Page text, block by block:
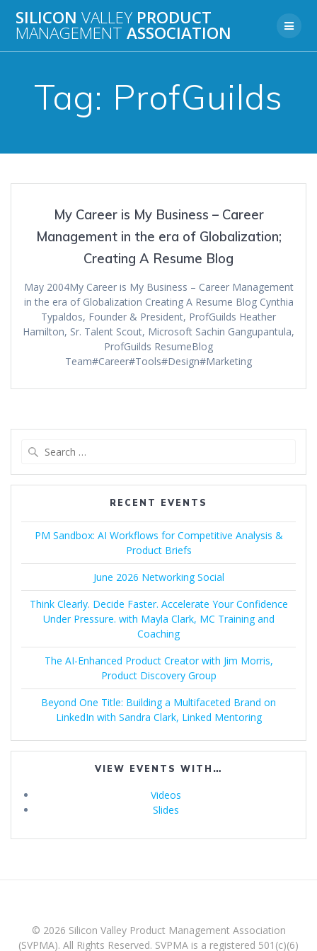
to
content
SILICON VALLEY PRODUCT
MANAGEMENT ASSOCIATION
Tag: ProfGuilds
My Career is My Business – Career
Management in the era of Globalization;
Creating A Resume Blog
May 2004My Career is My Business – Career Management
in the era of Globalization Creating A Resume Blog Cynthia
Typaldos, Founder & President, ProfGuilds Heather
Hamilton, Sr. Talent Scout, Microsoft Sachin Gangupantula,
ProfGuilds ResumeBlog
Team#Career#Tools#Design#Marketing
RECENT EVENTS
PM Sandbox: AI Workflows for Competitive Analysis &
Product Briefs
June 2026 Networking Social
Think Clearly. Decide Faster. Accelerate Your Confidence
Under Pressure. with Mayla Clark, MC Training and
Coaching
The AI-Enhanced Product Creator with Jim Morris,
Product Discovery Group
Beyond One Title: Building a Multifaceted Brand on
LinkedIn with Sandra Clark, Linked Mentoring
VIEW EVENTS WITH…
Videos
Slides
© 2026 Silicon Valley Product Management Association
(SVPMA). All Rights Reserved. SVPMA is a registered 501(c)(6)